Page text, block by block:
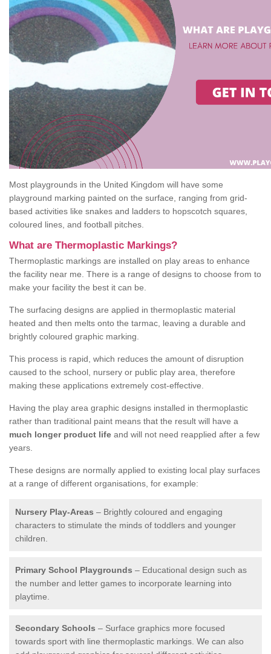
Most playgrounds in the United Kingdom will have some
playground marking painted on the surface, ranging from grid-
based activities like snakes and ladders to hopscotch squares,
coloured lines, and football pitches.
What are Thermoplastic Markings?
Thermoplastic markings are installed on play areas to enhance
the facility near me. There is a range of designs to choose from to
make your facility the best it can be.
The surfacing designs are applied in thermoplastic material
heated and then melts onto the tarmac, leaving a durable and
brightly coloured graphic marking.
This process is rapid, which reduces the amount of disruption
caused to the school, nursery or public play area, therefore
making these applications extremely cost-effective.
Having the play area graphic designs installed in thermoplastic
rather than traditional paint means that the result will have a
much longer product life and will not need reapplied after a few
years.
These designs are normally applied to existing local play surfaces
at a range of different organisations, for example:
Nursery Play-Areas – Brightly coloured and engaging
characters to stimulate the minds of toddlers and younger
children.
Primary School Playgrounds – Educational design such as
the number and letter games to incorporate learning into
playtime.
Secondary Schools – Surface graphics more focused
towards sport with line thermoplastic markings. We can also